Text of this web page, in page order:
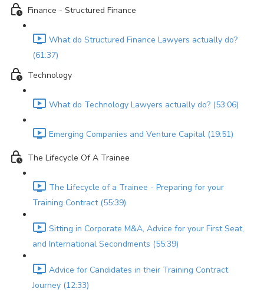
Finance - Structured Finance
What do Structured Finance Lawyers actually do?
(61:37)
Technology
What do Technology Lawyers actually do? (53:06)
Emerging Companies and Venture Capital (19:51)
The Lifecycle Of A Trainee
The Lifecycle of a Trainee - Preparing for your
Training Contract (55:39)
Sitting in Corporate M&A, Advice for your First Seat,
and International Secondments (55:39)
Advice for Candidates in their Training Contract
Journey (12:33)